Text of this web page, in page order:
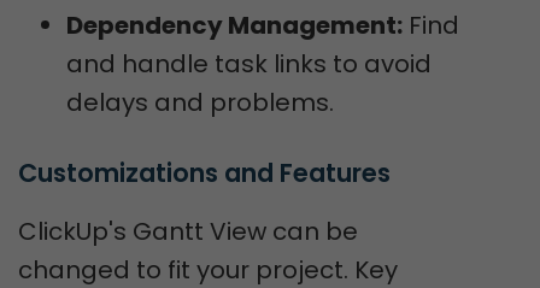
Dependency Management: Find
and handle task links to avoid
delays and problems.
Customizations and Features
ClickUp's Gantt View can be
changed to fit your project. Key